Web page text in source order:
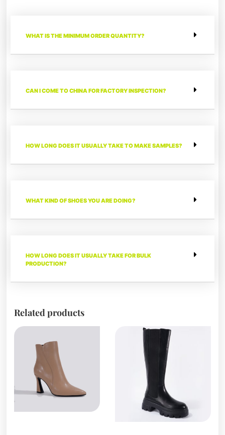
WHAT IS THE MINIMUM ORDER QUANTITY?
CAN I COME TO CHINA FOR FACTORY INSPECTION?
HOW LONG DOES IT USUALLY TAKE TO MAKE SAMPLES?
WHAT KIND OF SHOES YOU ARE DOING?
HOW LONG DOES IT USUALLY TAKE FOR BULK
PRODUCTION?
Related products